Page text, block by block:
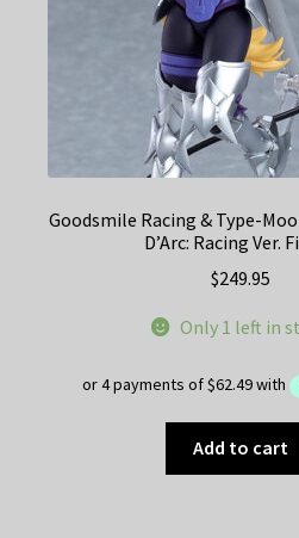
Goodsmile Racing & Type-
D’Arc: Racing Ver.
$249.95
Only 1 left in
Add to cart